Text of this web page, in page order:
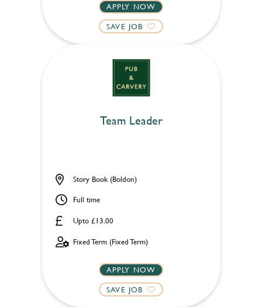
APPLY NOW
SAVE JOB
Team Leader
Upto £13.00
Story Book (Boldon)
Full time
Fixed Term (Fixed Term)
APPLY NOW
SAVE JOB